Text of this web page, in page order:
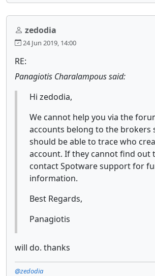
zedodia
24 Jun 2019, 14:00
RE:
Panagiotis Charalampous said:
Hi zedodia,
We cannot help you via the
accounts belong to the brokers
should be able to trace who
account. If they cannot find out
contact Spotware support for
information.
Best Regards,
Panagiotis
will do. thanks
@zedodia